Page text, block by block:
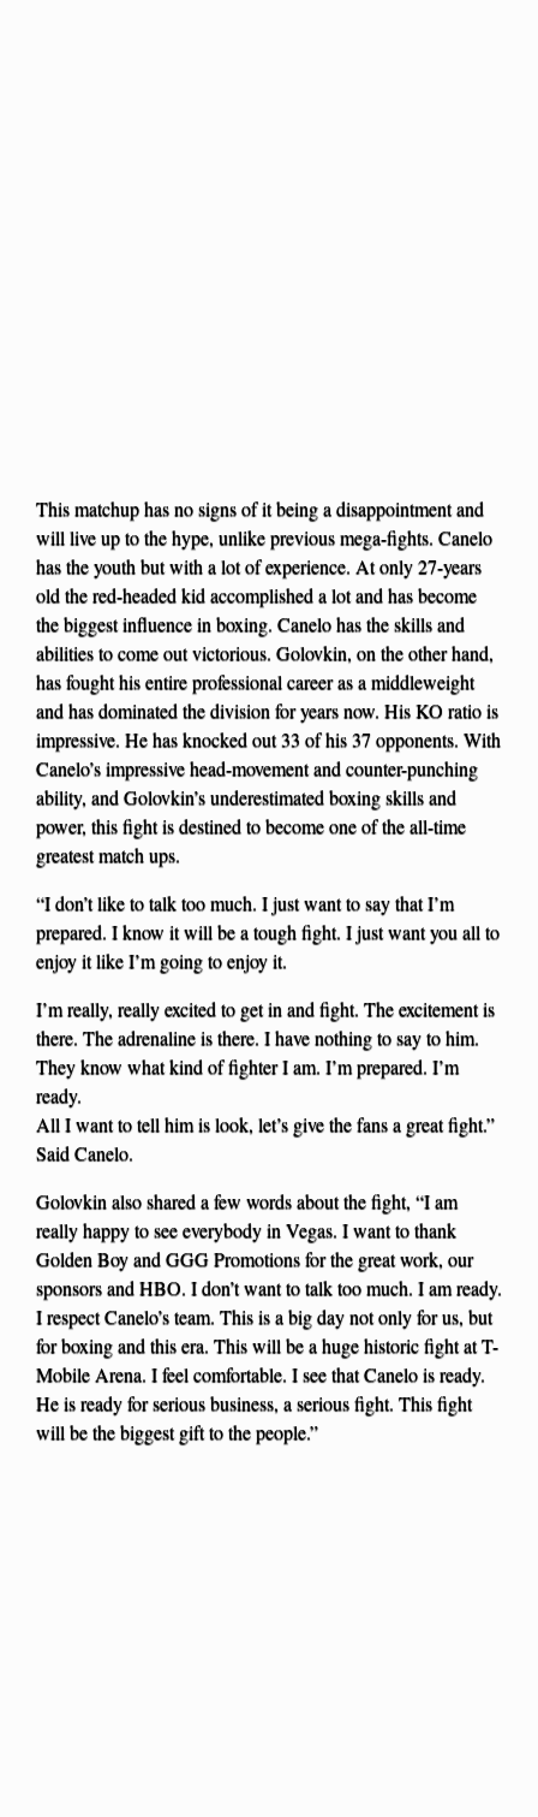
This matchup has no signs of it being a disappointment and
will live up to the hype, unlike previous mega-fights. Canelo
has the youth but with a lot of experience. At only 27-years
old the red-headed kid accomplished a lot and has become
the biggest influence in boxing. Canelo has the skills and
abilities to come out victorious. Golovkin, on the other hand,
has fought his entire professional career as a middleweight
and has dominated the division for years now. His KO ratio is
impressive. He has knocked out 33 of his 37 opponents. With
Canelo’s impressive head-movement and counter-punching
ability, and Golovkin’s underestimated boxing skills and
power, this fight is destined to become one of the all-time
greatest match ups.
“I don’t like to talk too much. I just want to say that I’m
prepared. I know it will be a tough fight. I just want you all to
enjoy it like I’m going to enjoy it.
I’m really, really excited to get in and fight. The excitement is
there. The adrenaline is there. I have nothing to say to him.
They know what kind of fighter I am. I’m prepared. I’m
ready.
All I want to tell him is look, let’s give the fans a great fight.”
Said Canelo.
Golovkin also shared a few words about the fight, “I am
really happy to see everybody in Vegas. I want to thank
Golden Boy and GGG Promotions for the great work, our
sponsors and HBO. I don’t want to talk too much. I am ready.
I respect Canelo’s team. This is a big day not only for us, but
for boxing and this era. This will be a huge historic fight at T-
Mobile Arena. I feel comfortable. I see that Canelo is ready.
He is ready for serious business, a serious fight. This fight
will be the biggest gift to the people.”